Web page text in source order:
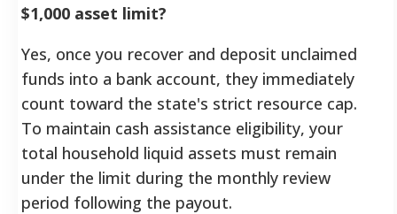
$1,000 asset limit?
Yes, once you recover and deposit unclaimed
funds into a bank account, they immediately
count toward the state's strict resource cap.
To maintain cash assistance eligibility, your
total household liquid assets must remain
under the limit during the monthly review
period following the payout.